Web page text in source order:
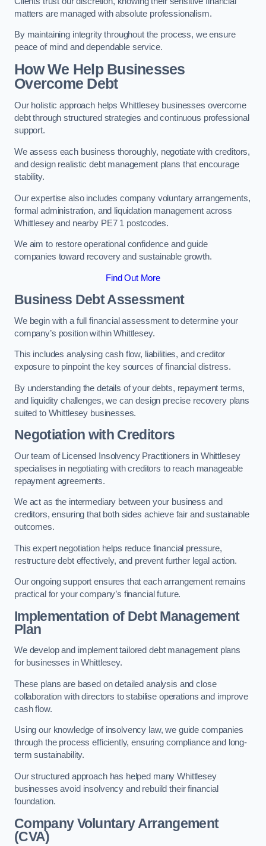
matters are managed with absolute professionalism.
By maintaining integrity throughout the process, we ensure
peace of mind and dependable service.
How We Help Businesses
Overcome Debt
Our holistic approach helps Whittlesey businesses overcome
debt through structured strategies and continuous professional
support.
We assess each business thoroughly, negotiate with creditors,
and design realistic debt management plans that encourage
stability.
Our expertise also includes company voluntary arrangements,
formal administration, and liquidation management across
Whittlesey and nearby PE7 1 postcodes.
We aim to restore operational confidence and guide
companies toward recovery and sustainable growth.
Find Out More
Business Debt Assessment
We begin with a full financial assessment to determine your
company’s position within Whittlesey.
This includes analysing cash flow, liabilities, and creditor
exposure to pinpoint the key sources of financial distress.
By understanding the details of your debts, repayment terms,
and liquidity challenges, we can design precise recovery plans
suited to Whittlesey businesses.
Negotiation with Creditors
Our team of Licensed Insolvency Practitioners in Whittlesey
specialises in negotiating with creditors to reach manageable
repayment agreements.
We act as the intermediary between your business and
creditors, ensuring that both sides achieve fair and sustainable
outcomes.
This expert negotiation helps reduce financial pressure,
restructure debt effectively, and prevent further legal action.
Our ongoing support ensures that each arrangement remains
practical for your company’s financial future.
Implementation of Debt Management
Plan
We develop and implement tailored debt management plans
for businesses in Whittlesey.
These plans are based on detailed analysis and close
collaboration with directors to stabilise operations and improve
cash flow.
Using our knowledge of insolvency law, we guide companies
through the process efficiently, ensuring compliance and long-
term sustainability.
Our structured approach has helped many Whittlesey
businesses avoid insolvency and rebuild their financial
foundation.
Company Voluntary Arrangement
(CVA)